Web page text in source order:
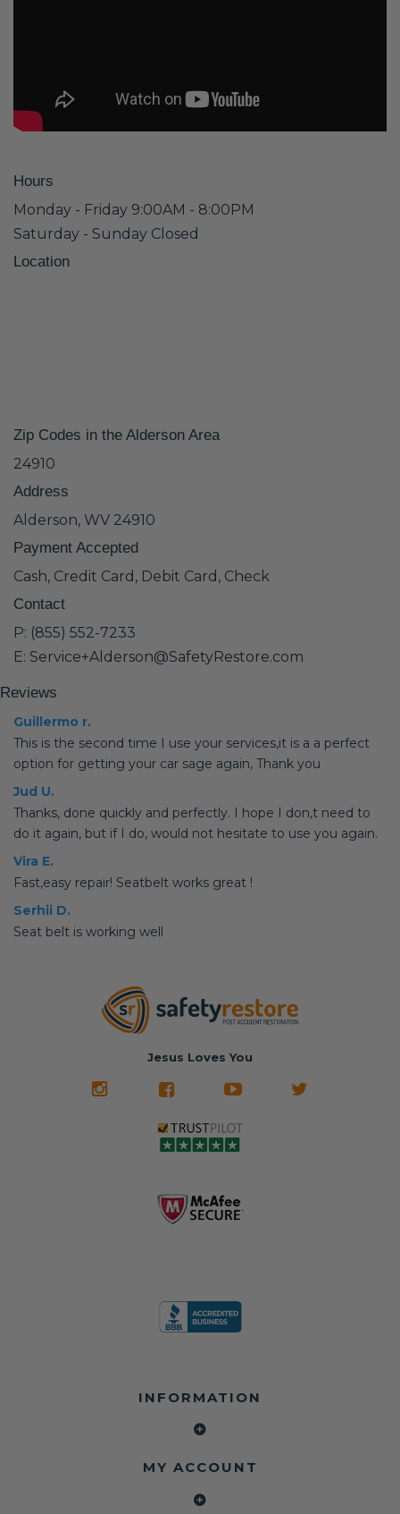
Hours
Monday - Friday 9:00AM - 8:00PM
Saturday - Sunday Closed
Location
Zip Codes in the Alderson Area
24910
Address
Alderson, WV 24910
Payment Accepted
Cash, Credit Card, Debit Card, Check
Contact
P: (855) 552-7233
E: Service+Alderson@SafetyRestore.com
Reviews
Guillermo r.
This is the second time I use your services,it is a a perfect
option for getting your car sage again, Thank you
Jud U.
Thanks, done quickly and perfectly. I hope I don,t need to
do it again, but if I do, would not hesitate to use you again.
Vira E.
Fast,easy repair! Seatbelt works great !
Serhii D.
Seat belt is working well
Jesus Loves You
INFORMATION
MY ACCOUNT